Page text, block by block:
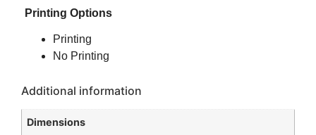
Printing Options
Printing
No Printing
Additional information
Dimensions